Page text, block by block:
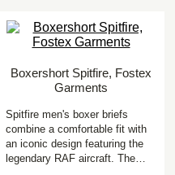
Boxershort Spitfire, Fostex
Garments
Spitfire men's boxer briefs
combine a comfortable fit with
an iconic design featuring the
legendary RAF aircraft. The…